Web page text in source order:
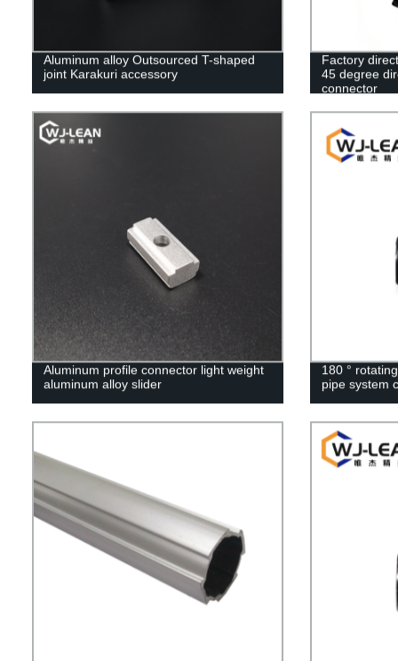
Aluminum alloy Outsourced T-shaped
joint Karakuri accessory
Factory
45 degree
connector
Aluminum profile connector light weight
aluminum alloy slider
180 °
pipe system